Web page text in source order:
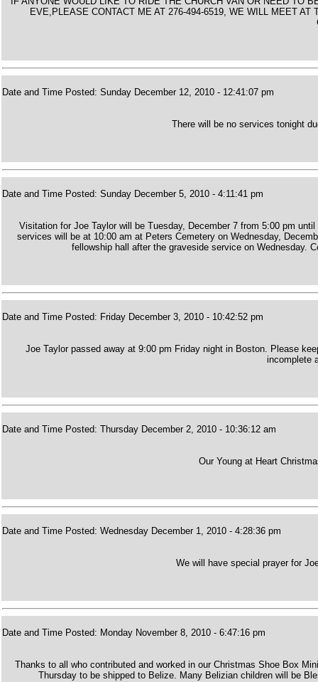
EVE,PLEASE CONTACT ME AT 276-494-6519, WE WILL MEET
Date and Time Posted: Sunday December 12, 2010 - 12:41:07 pm
There will be no services tonight
Date and Time Posted: Sunday December 5, 2010 - 4:11:41 pm
Visitation for Joe Taylor will be Tuesday, December 7 from 5:00 pm
services will be at 10:00 am at Peters Cemetery on Wednesday,
fellowship hall after the graveside service on Wednesday.
Date and Time Posted: Friday December 3, 2010 - 10:42:52 pm
Joe Taylor passed away at 9:00 pm Friday night in Boston. Please
incomplete
Date and Time Posted: Thursday December 2, 2010 - 10:36:12 am
Our Young at Heart
Date and Time Posted: Wednesday December 1, 2010 - 4:28:36 pm
We will have special prayer for
Date and Time Posted: Monday November 8, 2010 - 6:47:16 pm
Thanks to all who contributed and worked in our Christmas Shoe Box
Thursday to be shipped to Belize. Many Belizian children will be